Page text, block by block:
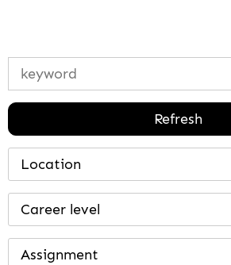
Refresh
Location
Career level
Assignment